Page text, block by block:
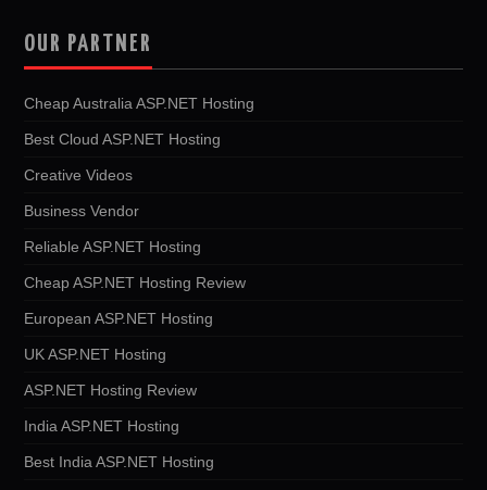
OUR PARTNER
Cheap Australia ASP.NET Hosting
Best Cloud ASP.NET Hosting
Creative Videos
Business Vendor
Reliable ASP.NET Hosting
Cheap ASP.NET Hosting Review
European ASP.NET Hosting
UK ASP.NET Hosting
ASP.NET Hosting Review
India ASP.NET Hosting
Best India ASP.NET Hosting